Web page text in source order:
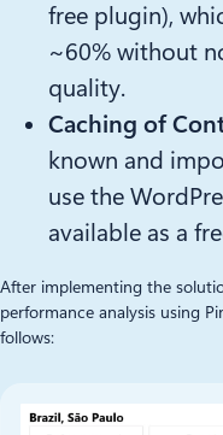
free plugin),
~60% without
quality.
Caching of
known and
use the
available as a
After implementing the
performance analysis using
follows: